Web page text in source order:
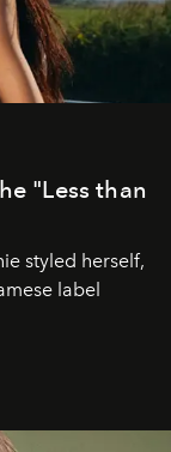
"Less than
styled herself,
label